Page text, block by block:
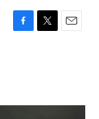
F
o
T
r
E